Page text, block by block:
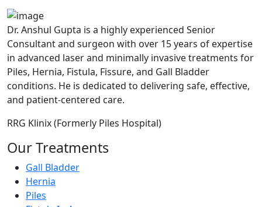
Dr. Anshul Gupta is a highly experienced Senior
Consultant and surgeon with over 15 years of expertise
in advanced laser and minimally invasive treatments for
Piles, Hernia, Fistula, Fissure, and Gall Bladder
conditions. He is dedicated to delivering safe, effective,
and patient-centered care.
RRG Klinix (Formerly Piles Hospital)
Our Treatments
Gall Bladder
Hernia
Piles